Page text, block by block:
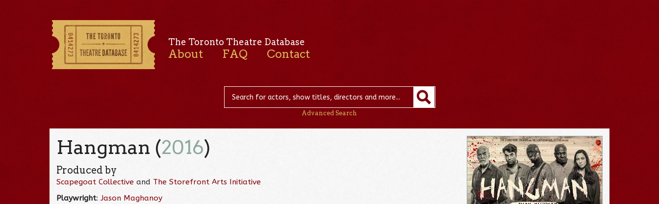
The Toronto Theatre Database
About FAQ Contact
Advanced Search
Hangman (2016)
Produced by
Scapegoat Collective and The Storefront Arts Initiative
Playwright:Jason Maghanoy